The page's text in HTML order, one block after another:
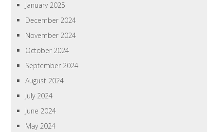
January 2025
December 2024
November 2024
October 2024
September 2024
August 2024
July 2024
June 2024
May 2024